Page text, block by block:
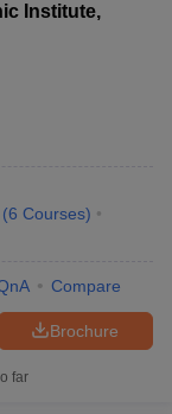
Institute,
(6 Courses)
Compare
Brochure
far